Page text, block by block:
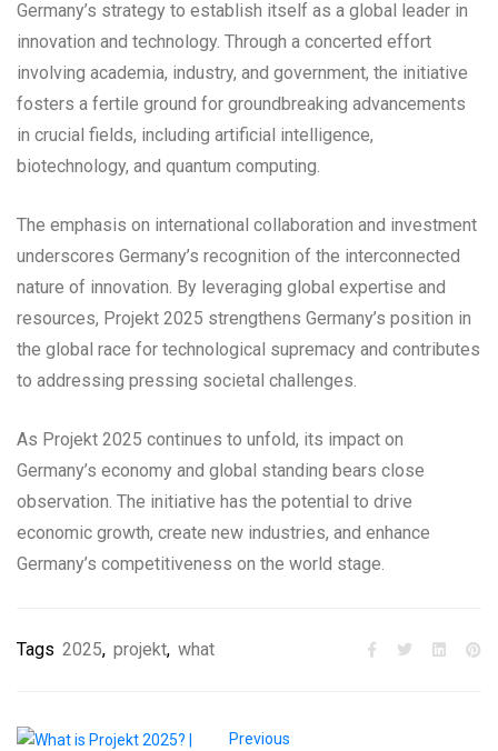
Germany’s strategy to establish itself as a global leader in
innovation and technology. Through a concerted effort
involving academia, industry, and government, the initiative
fosters a fertile ground for groundbreaking advancements
in crucial fields, including artificial intelligence,
biotechnology, and quantum computing.
The emphasis on international collaboration and investment
underscores Germany’s recognition of the interconnected
nature of innovation. By leveraging global expertise and
resources, Projekt 2025 strengthens Germany’s position in
the global race for technological supremacy and contributes
to addressing pressing societal challenges.
As Projekt 2025 continues to unfold, its impact on
Germany’s economy and global standing bears close
observation. The initiative has the potential to drive
economic growth, create new industries, and enhance
Germany’s competitiveness on the world stage.
Tags 2025, projekt, what
Previous